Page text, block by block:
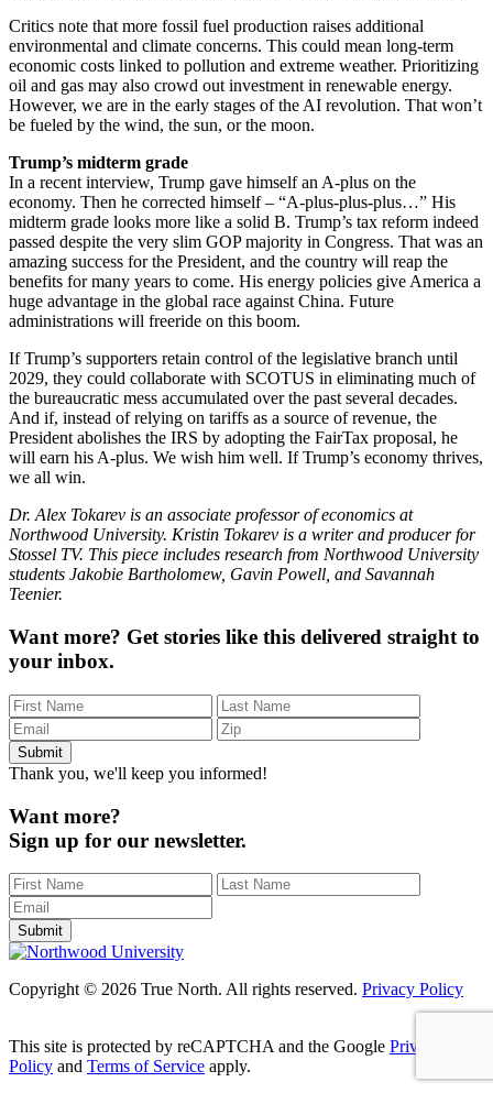
Critics note that more fossil fuel production raises additional
environmental and climate concerns. This could mean long-term
economic costs linked to pollution and extreme weather. Prioritizing
oil and gas may also crowd out investment in renewable energy.
However, we are in the early stages of the AI revolution. That won’t
be fueled by the wind, the sun, or the moon.
Trump’s midterm grade
In a recent interview, Trump gave himself an A-plus on the
economy. Then he corrected himself – “A-plus-plus-plus…” His
midterm grade looks more like a solid B. Trump’s tax reform indeed
passed despite the very slim GOP majority in Congress. That was an
amazing success for the President, and the country will reap the
benefits for many years to come. His energy policies give America a
huge advantage in the global race against China. Future
administrations will freeride on this boom.
If Trump’s supporters retain control of the legislative branch until
2029, they could collaborate with SCOTUS in eliminating much of
the bureaucratic mess accumulated over the past several decades.
And if, instead of relying on tariffs as a source of revenue, the
President abolishes the IRS by adopting the FairTax proposal, he
will earn his A-plus. We wish him well. If Trump’s economy thrives,
we all win.
Dr. Alex Tokarev is an associate professor of economics at
Northwood University. Kristin Tokarev is a writer and producer for
Stossel TV. This piece includes research from Northwood University
students Jakobie Bartholomew, Gavin Powell, and Savannah
Teenier.
Want more? Get stories like this delivered straight to
your inbox.
Thank you, we'll keep you informed!
Want more?
Sign up for our newsletter.
Copyright © 2026 True North. All rights reserved. Privacy Policy
This site is protected by reCAPTCHA and the Google Privacy
Policy and Terms of Service apply.